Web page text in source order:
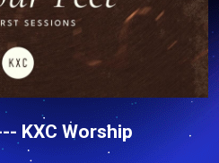
KXC Worship